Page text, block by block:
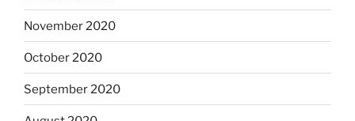
November 2020
October 2020
September 2020